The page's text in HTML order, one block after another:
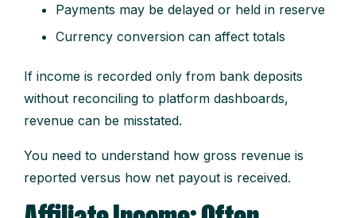
Payments may be delayed or held in reserve
Currency conversion can affect totals
If income is recorded only from bank deposits
without reconciling to platform dashboards,
revenue can be misstated.
You need to understand how gross revenue is
reported versus how net payout is received.